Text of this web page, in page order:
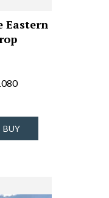
Eastern
BUY